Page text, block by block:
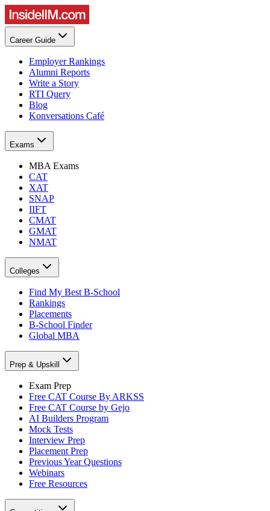
Career Guide
Employer Rankings
Alumni Reports
Write a Story
RTI Query
Blog
Konversations Café
Exams
MBA Exams
CAT
XAT
SNAP
IIFT
CMAT
GMAT
NMAT
Colleges
Find My Best B-School
Rankings
Placements
B-School Finder
Global MBA
Prep & Upskill
Exam Prep
Free CAT Course By ARKSS
Free CAT Course by Gejo
AI Builders Program
Mock Tests
Interview Prep
Placement Prep
Previous Year Questions
Webinars
Free Resources